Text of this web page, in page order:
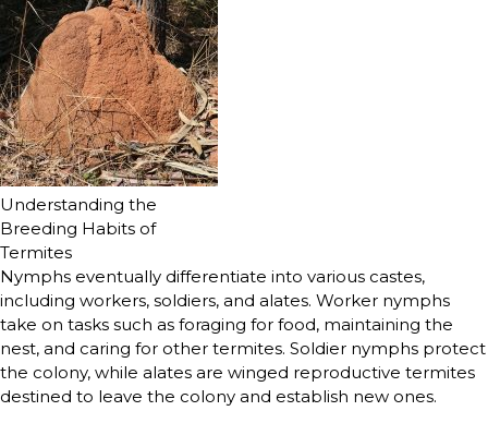
Understanding the
Breeding Habits of
Termites
Nymphs eventually differentiate into various castes,
including workers, soldiers, and alates. Worker nymphs
take on tasks such as foraging for food, maintaining the
nest, and caring for other termites. Soldier nymphs protect
the colony, while alates are winged reproductive termites
destined to leave the colony and establish new ones.